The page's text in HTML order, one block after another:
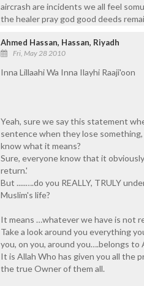
aircrash are incidents we all feel
the healer pray god good deeds
Ahmed Hassan, Hassan, Riyadh
Fri, May 28 2010
Inna Lillaahi Wa Inna Ilayhi Raaji'oon
Yeah, sure we say this statement
sentence when they lose
know what it means?
Sure, everyone know that it
return.'
But .....….do you REALLY, TRULY
Muslim's life?
It means …whatever we have is not
Take a look around you everything
you, on you, around you….belongs to
It is Allah Who has given you all the
the true Owner of them all.